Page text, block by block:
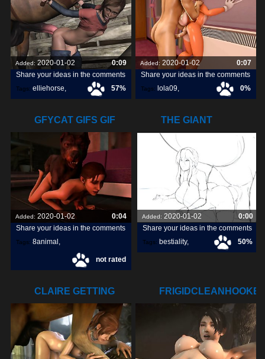
Added: 2020-01-02
0:09
Share your ideas in the comments
Tags: elliehorse, 57%
Added: 2020-01-02
0:07
Share your ideas in the comments
Tags: lola09, 0%
GFYCAT GIFS GIF
CREATE,
Added: 2020-01-02
0:04
Share your ideas in the comments
Tags: 8animal ,
not rated
THE GIANT
STOMACH BULGE
HIS
Added: 2020-01-02
0:00
Share your ideas in the comments
Tags: bestiality, 50%
CLAIRE GETTING
POUNDED (THE